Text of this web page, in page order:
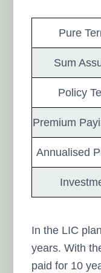
Pure
Sum
Policy
Premium
Annualised
In the LIC
years. With
paid for 10